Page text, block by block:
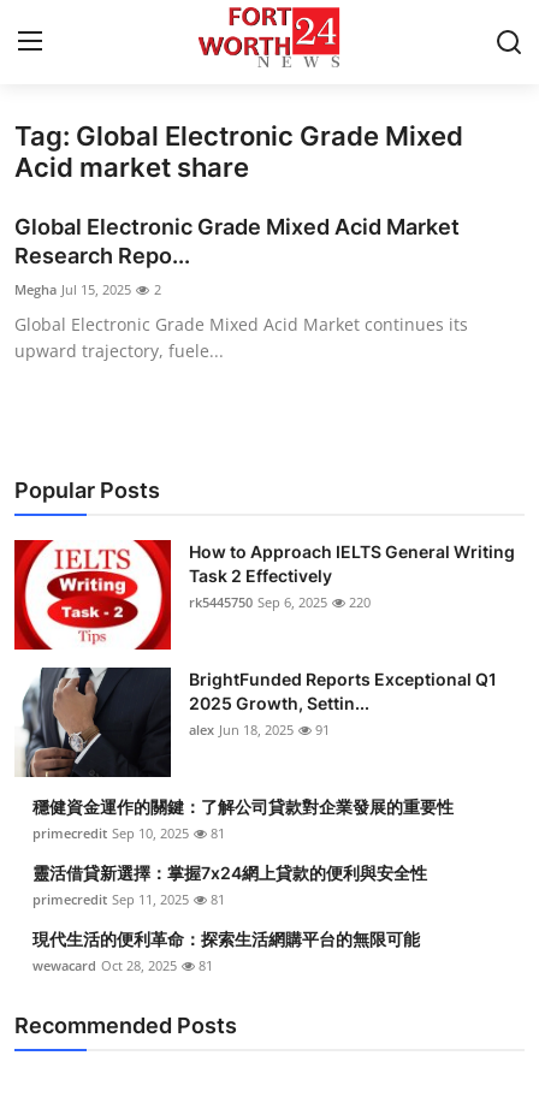
Home
Contact
Privacy Policy
Submit Press Release
Health
Guest Posting
Advertise with US
Crypto
Business
Finance
General
Tag: Global Electronic Grade Mixed
Acid market share
Global Electronic Grade Mixed Acid Market
Research Repo...
Megha Jul 15, 2025 2
Global Electronic Grade Mixed Acid Market continues its
upward trajectory, fuele...
Popular Posts
How to Approach IELTS General Writing
Task 2 Effectively
rk5445750 Sep 6, 2025 220
BrightFunded Reports Exceptional Q1
2025 Growth, Settin...
alex Jun 18, 2025 91
穩健資金運作的關鍵：了解公司貸款對企業發展的重要性
primecredit Sep 10, 2025 81
靈活借貸新選擇：掌握7x24網上貸款的便利與安全性
primecredit Sep 11, 2025 81
現代生活的便利革命：探索生活網購平台的無限可能
wewacard Oct 28, 2025 81
Recommended Posts